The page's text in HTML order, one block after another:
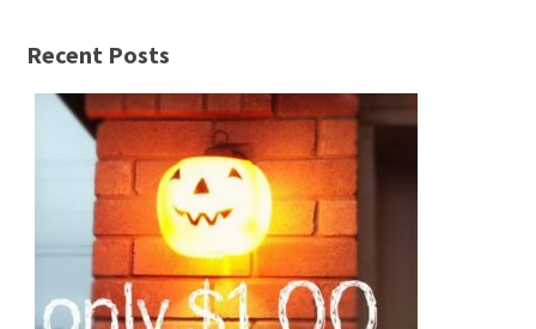
Recent Posts